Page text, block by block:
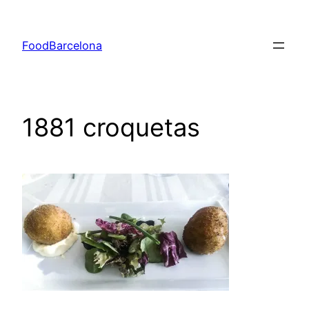
content
FoodBarcelona
1881 croquetas